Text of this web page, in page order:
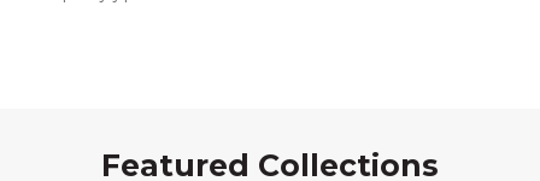
Featured Collections